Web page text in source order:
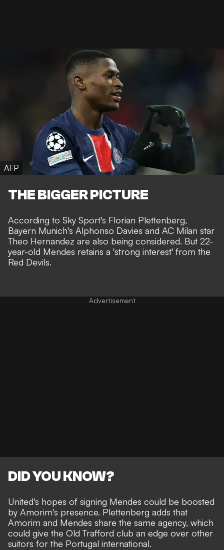
AFP
THE BIGGER PICTURE
According to Sky Sport's Florian Plettenberg,
Bayern Munich's Alphonso Davies and AC Milan star
Theo Hernandez are also being considered. But 22-
year-old Mendes retains a 'strong interest' from the
Red Devils.
DID YOU KNOW?
United's hopes of signing Mendes could be boosted
by Amorim's presence. Plettenberg adds that
Amorim and Mendes share the same agency, which
could give the Old Trafford club an edge over other
suitors for the Portugal international.